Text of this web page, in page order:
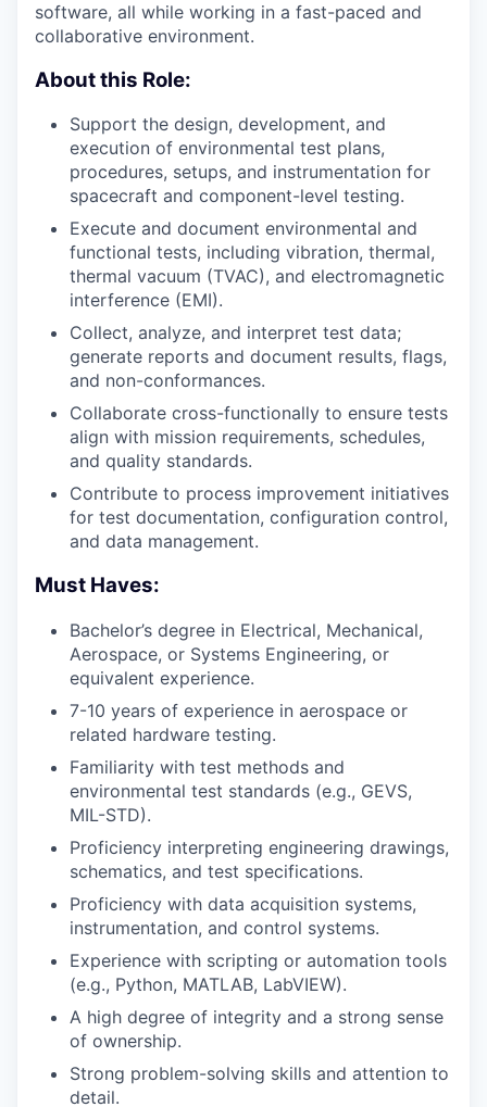
software, all while working in a fast-paced and
collaborative environment.
About this Role:
Support the design, development, and
execution of environmental test plans,
procedures, setups, and instrumentation for
spacecraft and component-level testing.
Execute and document environmental and
functional tests, including vibration, thermal,
thermal vacuum (TVAC), and electromagnetic
interference (EMI).
Collect, analyze, and interpret test data;
generate reports and document results, flags,
and non-conformances.
Collaborate cross-functionally to ensure tests
align with mission requirements, schedules,
and quality standards.
Contribute to process improvement initiatives
for test documentation, configuration control,
and data management.
Must Haves:
Bachelor’s degree in Electrical, Mechanical,
Aerospace, or Systems Engineering, or
equivalent experience.
7-10 years of experience in aerospace or
related hardware testing.
Familiarity with test methods and
environmental test standards (e.g., GEVS,
MIL-STD).
Proficiency interpreting engineering drawings,
schematics, and test specifications.
Proficiency with data acquisition systems,
instrumentation, and control systems.
Experience with scripting or automation tools
(e.g., Python, MATLAB, LabVIEW).
A high degree of integrity and a strong sense
of ownership.
Strong problem-solving skills and attention to
detail.